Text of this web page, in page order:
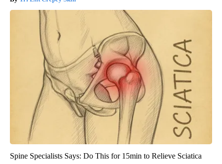
Spine Specialists Says: Do This for 15min to Relieve Sciatica